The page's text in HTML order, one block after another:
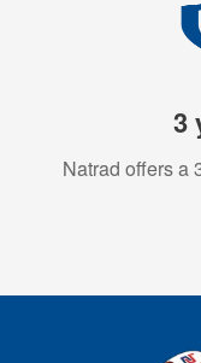
3
Natrad offers a